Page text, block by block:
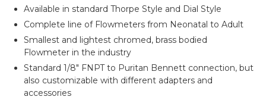
Available in standard Thorpe Style and Dial Style
Complete line of Flowmeters from Neonatal to Adult
Smallest and lightest chromed, brass bodied
Flowmeter in the industry
Standard 1/8″ FNPT to Puritan Bennett connection, but
also customizable with different adapters and
accessories